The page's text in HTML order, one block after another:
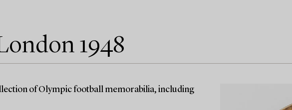
1948
of Olympic football memorabilia, including